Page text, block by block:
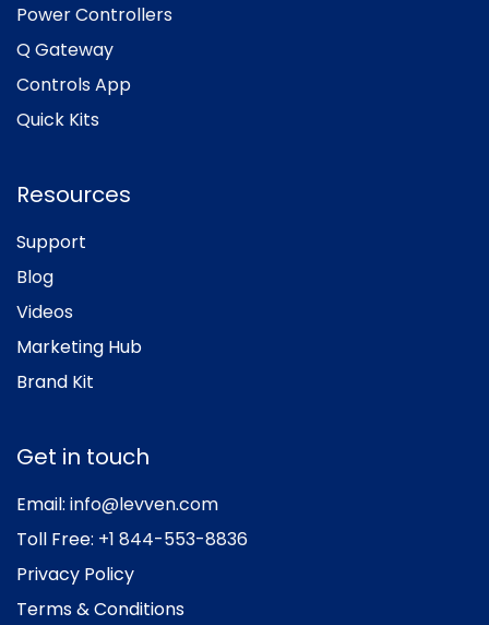
Power Controllers
Q Gateway
Controls App
Quick Kits
Resources
Support
Blog
Videos
Marketing Hub
Brand Kit
Get in touch
Email: info@levven.com
Toll Free: +1 844-553-8836
Privacy Policy
Terms & Conditions